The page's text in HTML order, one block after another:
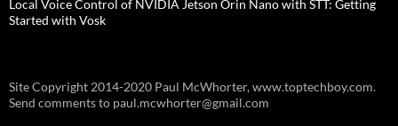
Local Voice Control of NVIDIA Jetson Orin Nano with STT: Getting
Started with Vosk
Site Copyright 2014-2020 Paul McWhorter, www.toptechboy.com.
Send comments to paul.mcwhorter@gmail.com